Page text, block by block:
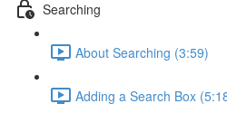
Searching
About Searching (3:59)
Adding a Search Box